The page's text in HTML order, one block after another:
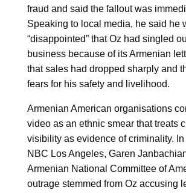
fraud and said the fallout was
Speaking to local media, he said he
“disappointed” that Oz had singled
business because of its Armenian
that sales had dropped sharply and
fears for his safety and livelihood.
Armenian American organisations
video as an ethnic smear that treats
visibility as evidence of criminality.
NBC Los Angeles, Garen
Armenian National Committee of
outrage stemmed from Oz accusing